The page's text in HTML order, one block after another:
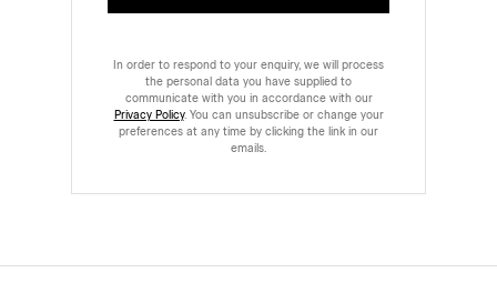
In order to respond to your enquiry, we will process
the personal data you have supplied to
communicate with you in accordance with our
Privacy Policy. You can unsubscribe or change your
preferences at any time by clicking the link in our
emails.